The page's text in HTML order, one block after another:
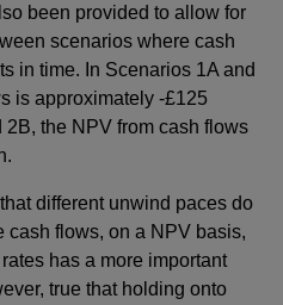
been provided to allow for
scenarios where cash
in time. In Scenarios 1A and
is approximately -£125
the NPV from cash flows
different unwind paces do
cash flows, on a NPV basis,
has a more important
true that holding onto